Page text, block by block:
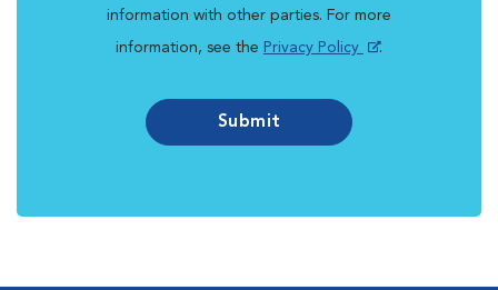
information with other parties. For more
information, see the Privacy Policy .
Submit